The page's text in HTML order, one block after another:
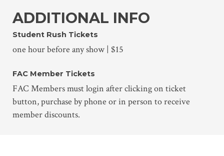
ADDITIONAL INFO
Student Rush Tickets
one hour before any show | $15
FAC Member Tickets
FAC Members must login after clicking on ticket
button, purchase by phone or in person to receive
member discounts.